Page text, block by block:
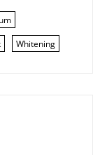
Whitening